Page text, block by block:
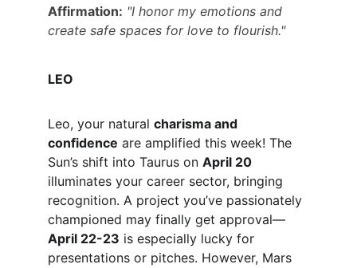
Affirmation: "I honor my emotions and
create safe spaces for love to flourish."
LEO
Leo, your natural charisma and
confidence are amplified this week! The
Sun’s shift into Taurus on April 20
illuminates your career sector, bringing
recognition. A project you’ve passionately
championed may finally get approval—
April 22-23 is especially lucky for
presentations or pitches. However, Mars